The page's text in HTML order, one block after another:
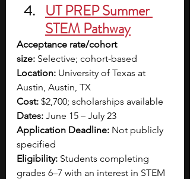
UT PREP Summer
STEM Pathway
Acceptance rate/cohort
size: Selective; cohort-based
Location: University of Texas at
Austin, Austin, TX
Cost: $2,700; scholarships available
Dates: June 15 – July 23
Application Deadline: Not publicly
specified
Eligibility: Students completing
grades 6–7 with an interest in STEM